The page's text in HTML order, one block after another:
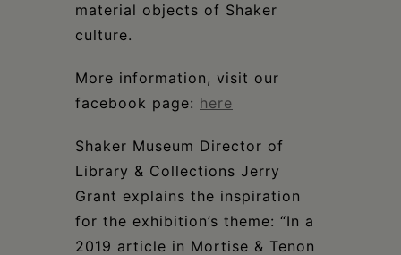
material objects of Shaker
culture.
More information, visit our
facebook page: here
Shaker Museum Director of
Library & Collections Jerry
Grant explains the inspiration
for the exhibition’s theme: “In a
2019 article in Mortise & Tenon